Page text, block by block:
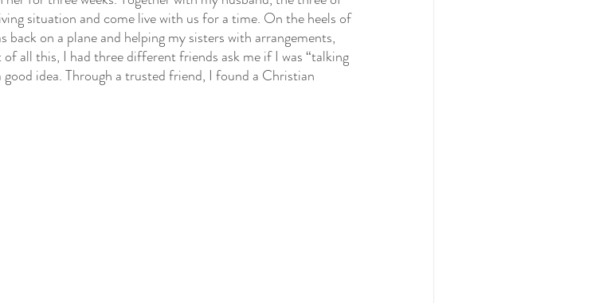
situation and come live with us for a time. On the heels of
on a plane and helping my sisters with arrangements,
all this, I had three different friends ask me if I was “talking
good idea. Through a trusted friend, I found a Christian